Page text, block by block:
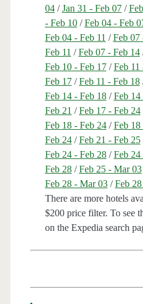
04/Jan 31 - Feb 07/
- Feb 10/Feb 04 - Feb
Feb 04 - Feb 11 /Feb 07
Feb 11 /Feb 07 - Feb 14
Feb 10 - Feb 17/Feb 11
Feb 17/Feb 11 - Feb 18
Feb 14 - Feb 18/Feb 14
Feb 21 /Feb 17 - Feb 24
Feb 18 - Feb 24/Feb 18
Feb 24/Feb 21 - Feb 25
Feb 24 - Feb 28/Feb
Feb 28/Feb 25 - Mar 03
Feb 28 - Mar 03/Feb
There are more hotels
$200 price filter. To see
on the Expedia search